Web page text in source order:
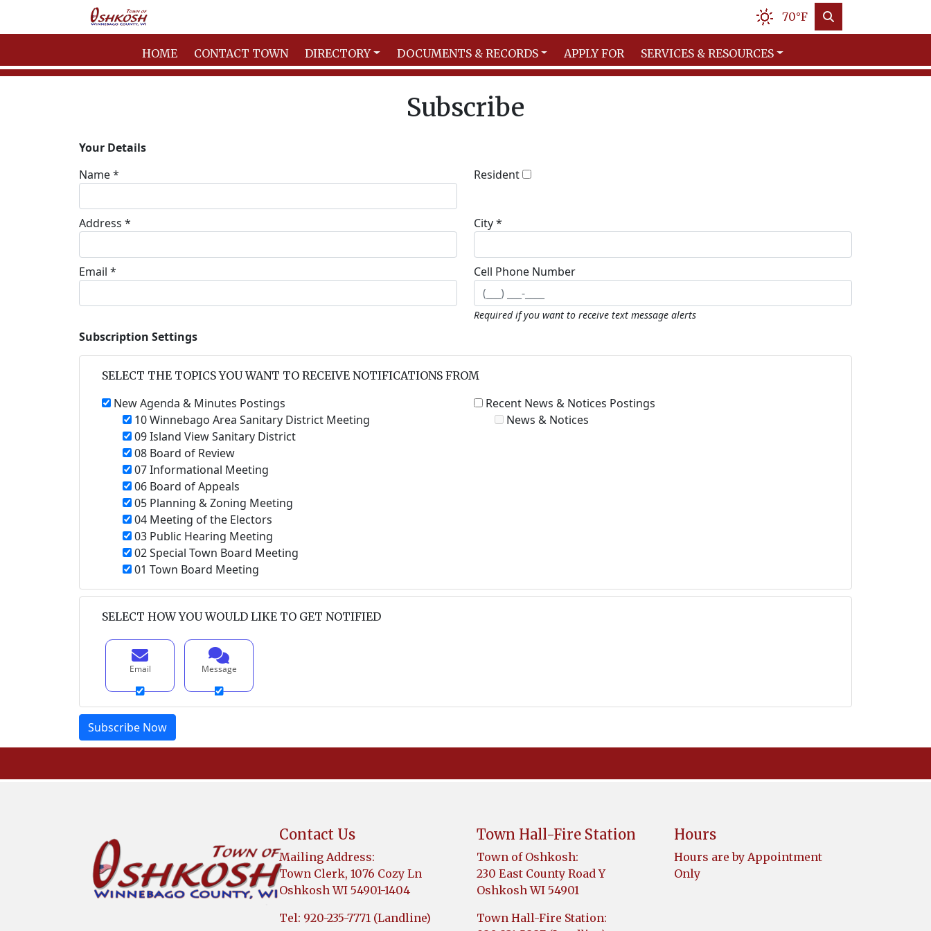
70°F
HOME CONTACT TOWN DIRECTORY DOCUMENTS & RECORDS APPLY FOR SERVICES & RESOURCES
Subscribe
Your Details
Name *
Resident
Address * City *
Email * Cell Phone Number
Required if you want to receive text message alerts
Subscription Settings
SELECT THE TOPICS YOU WANT TO RECEIVE NOTIFICATIONS FROM
New Agenda & Minutes Postings
10 Winnebago Area Sanitary District Meeting
09 Island View Sanitary District
08 Board of Review
07 Informational Meeting
06 Board of Appeals
05 Planning & Zoning Meeting
04 Meeting of the Electors
03 Public Hearing Meeting
02 Special Town Board Meeting
01 Town Board Meeting
Recent News & Notices Postings
News & Notices
SELECT HOW YOU WOULD LIKE TO GET NOTIFIED
Email Message
Contact Us
Mailing Address:
Town Clerk, 1076 Cozy Ln
Oshkosh WI 54901-1404
Tel: 920-235-7771 (Landline)
Town Hall-Fire Station
Town of Oshkosh:
230 East County Road Y
Oshkosh WI 54901
Town Hall-Fire Station:
Hours
Hours are by Appointment
Only